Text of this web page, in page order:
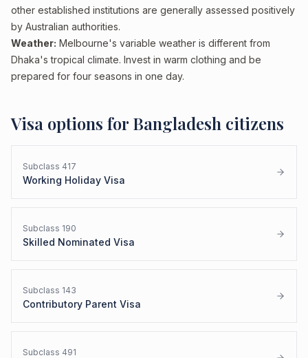
other established institutions are generally assessed positively
by Australian authorities.
Weather: Melbourne's variable weather is different from
Dhaka's tropical climate. Invest in warm clothing and be
prepared for four seasons in one day.
Visa options forBangladesh citizens
Subclass 417
Working Holiday Visa
Subclass 190
Skilled Nominated Visa
Subclass 143
Contributory Parent Visa
Subclass 491